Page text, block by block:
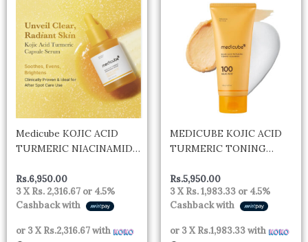
Medicube KOJIC ACID
TURMERIC NIACINAMIDE
Rs.6,950.00
3 XRs. 2,316.67 or 4.5%
Cashback with
or 3 XRs.2,316.67with
MEDICUBE KOJIC ACID
TURMERIC TONING
Rs.5,950.00
3 XRs. 1,983.33 or 4.5%
Cashback with
or 3 XRs.1,983.33with